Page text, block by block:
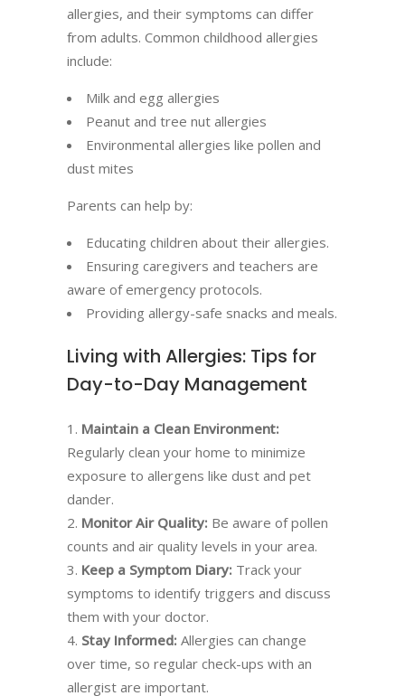
allergies, and their symptoms can differ
from adults. Common childhood allergies
include:
Milk and egg allergies
Peanut and tree nut allergies
Environmental allergies like pollen and
dust mites
Parents can help by:
Educating children about their allergies.
Ensuring caregivers and teachers are
aware of emergency protocols.
Providing allergy-safe snacks and meals.
Living with Allergies: Tips for
Day-to-Day Management
Maintain a Clean Environment:
Regularly clean your home to minimize
exposure to allergens like dust and pet
dander.
Monitor Air Quality: Be aware of pollen
counts and air quality levels in your area.
Keep a Symptom Diary: Track your
symptoms to identify triggers and discuss
them with your doctor.
Stay Informed: Allergies can change
over time, so regular check-ups with an
allergist are important.